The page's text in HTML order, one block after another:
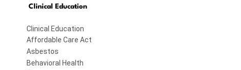
Clinical Education
Clinical Education
Affordable Care Act
Asbestos
Behavioral Health